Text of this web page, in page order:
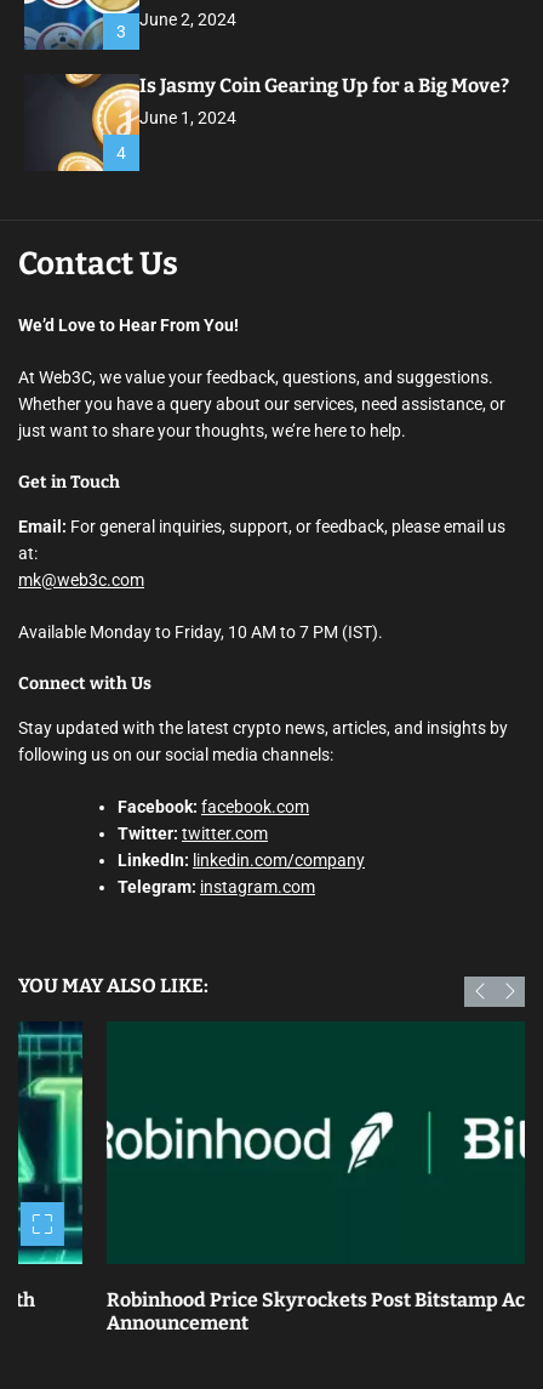
3
June 2, 2024
4
Is Jasmy Coin Gearing Up for a Big Move?
June 1, 2024
Contact Us
We’d Love to Hear From You!
At Web3C, we value your feedback, questions, and suggestions.
Whether you have a query about our services, need assistance, or
just want to share your thoughts, we’re here to help.
Get in Touch
Email: For general inquiries, support, or feedback, please email us
at:
mk@web3c.com
Available Monday to Friday, 10 AM to 7 PM (IST).
Connect with Us
Stay updated with the latest crypto news, articles, and insights by
following us on our social media channels:
Facebook: facebook.com
Twitter: twitter.com
LinkedIn: linkedin.com/company
Telegram: instagram.com
YOU MAY ALSO LIKE:
Robinhood Price Skyrockets Post Bitstamp Acquisition
Announcement